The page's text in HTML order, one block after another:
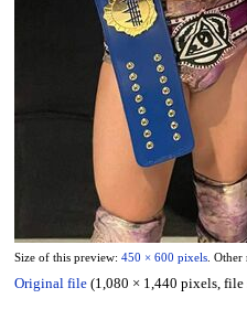
Size of this preview: 450 × 600 pixels. Other
Original file (1,080 × 1,440 pixels,